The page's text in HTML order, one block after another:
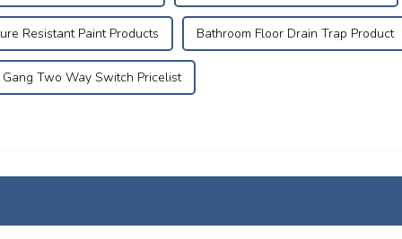
Resistant Paint Products Bathroom Floor Drain Trap Product
Two Way Switch Pricelist